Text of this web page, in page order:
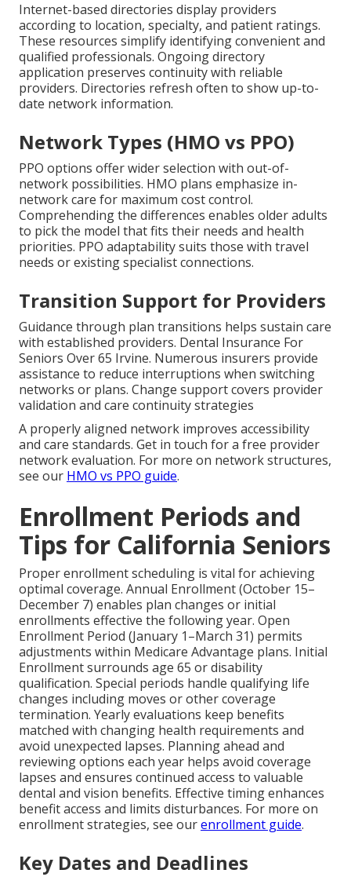
Internet-based directories display providers
according to location, specialty, and patient ratings.
These resources simplify identifying convenient and
qualified professionals. Ongoing directory
application preserves continuity with reliable
providers. Directories refresh often to show up-to-
date network information.
Network Types (HMO vs PPO)
PPO options offer wider selection with out-of-
network possibilities. HMO plans emphasize in-
network care for maximum cost control.
Comprehending the differences enables older adults
to pick the model that fits their needs and health
priorities. PPO adaptability suits those with travel
needs or existing specialist connections.
Transition Support for Providers
Guidance through plan transitions helps sustain care
with established providers. Dental Insurance For
Seniors Over 65 Irvine. Numerous insurers provide
assistance to reduce interruptions when switching
networks or plans. Change support covers provider
validation and care continuity strategies
A properly aligned network improves accessibility
and care standards. Get in touch for a free provider
network evaluation. For more on network structures,
see our HMO vs PPO guide.
Enrollment Periods and
Tips for California Seniors
Proper enrollment scheduling is vital for achieving
optimal coverage. Annual Enrollment (October 15–
December 7) enables plan changes or initial
enrollments effective the following year. Open
Enrollment Period (January 1–March 31) permits
adjustments within Medicare Advantage plans. Initial
Enrollment surrounds age 65 or disability
qualification. Special periods handle qualifying life
changes including moves or other coverage
termination. Yearly evaluations keep benefits
matched with changing health requirements and
avoid unexpected lapses. Planning ahead and
reviewing options each year helps avoid coverage
lapses and ensures continued access to valuable
dental and vision benefits. Effective timing enhances
benefit access and limits disturbances. For more on
enrollment strategies, see ourenrollment guide.
Key Dates and Deadlines